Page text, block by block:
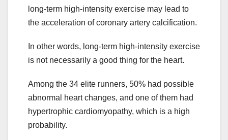
long-term high-intensity exercise may lead to
the acceleration of coronary artery calcification.
In other words, long-term high-intensity exercise
is not necessarily a good thing for the heart.
Among the 34 elite runners, 50% had possible
abnormal heart changes, and one of them had
hypertrophic cardiomyopathy, which is a high
probability.